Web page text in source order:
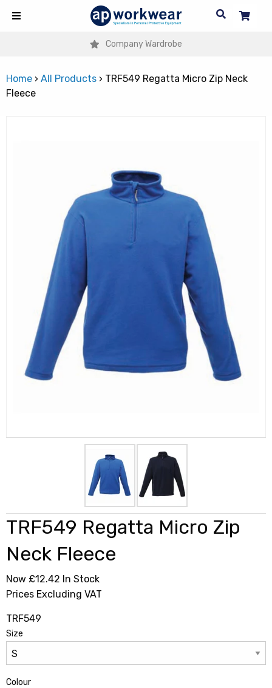
Company Wardrobe
Home › All Products › TRF549 Regatta Micro Zip Neck
Fleece
TRF549 Regatta Micro Zip
Neck Fleece
Now £12.42 In Stock
Prices Excluding VAT
TRF549
Size
Colour